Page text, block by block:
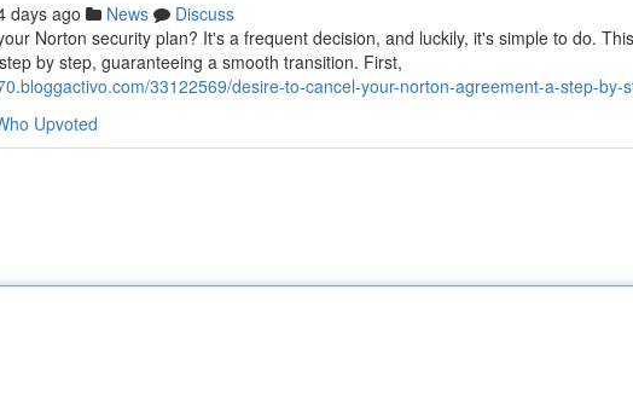
days ago News
Discuss
Norton security plan? It's a frequent decision, and luckily, it's simple to do.
by step, guaranteeing a smooth transition. First,
33122569/desire-to-cancel-your-norton-agreement-a-step-by-
Upvoted